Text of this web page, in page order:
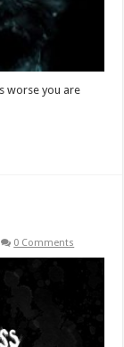
worse you are
0 Comments